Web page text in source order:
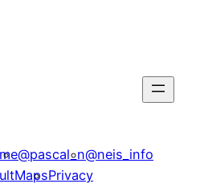
@pascal_n@neis_info
Privacy